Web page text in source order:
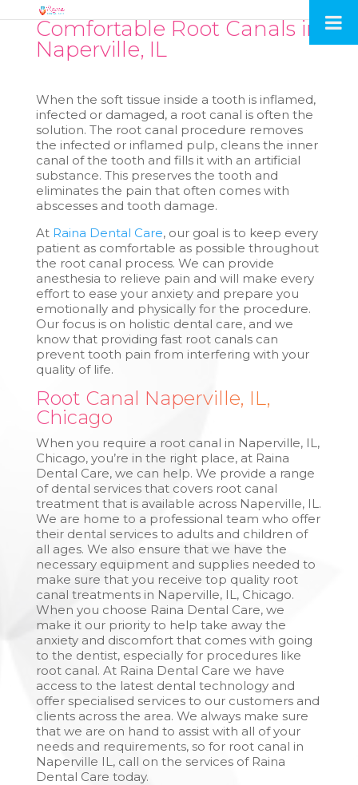
Comfortable Root Canals in
Naperville, IL
When the soft tissue inside a tooth is inflamed,
infected or damaged, a root canal is often the
solution. The root canal procedure removes
the infected or inflamed pulp, cleans the inner
canal of the tooth and fills it with an artificial
substance. This preserves the tooth and
eliminates the pain that often comes with
abscesses and tooth damage.
At Raina Dental Care, our goal is to keep every
patient as comfortable as possible throughout
the root canal process. We can provide
anesthesia to relieve pain and will make every
effort to ease your anxiety and prepare you
emotionally and physically for the procedure.
Our focus is on holistic dental care, and we
know that providing fast root canals can
prevent tooth pain from interfering with your
quality of life.
Root Canal Naperville, IL,
Chicago
When you require a root canal in Naperville, IL,
Chicago, you’re in the right place, at Raina
Dental Care, we can help. We provide a range
of dental services that covers root canal
treatment that is available across Naperville, IL.
We are home to a professional team who offer
their dental services to adults and children of
all ages. We also ensure that we have the
necessary equipment and supplies needed to
make sure that you receive top quality root
canal treatments in Naperville, IL, Chicago.
When you choose Raina Dental Care, we
make it our priority to help take away the
anxiety and discomfort that comes with going
to the dentist, especially for procedures like
root canal. At Raina Dental Care we have
access to the latest dental technology and
offer specialised services to our customers and
clients across the area. We always make sure
that we are on hand to assist with all of your
needs and requirements, so for root canal in
Naperville IL, call on the services of Raina
Dental Care today.